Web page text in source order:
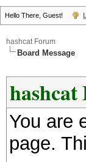
Hello There, Guest!
hashcat Forum
Board Message
You are
page.